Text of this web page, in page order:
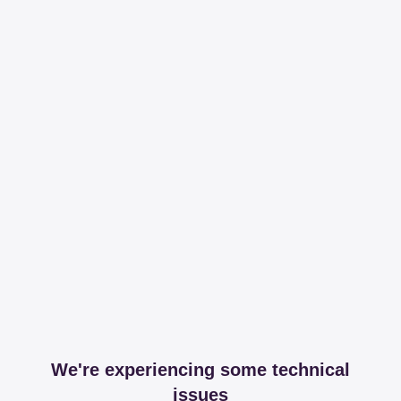
We're experiencing some technical
issues